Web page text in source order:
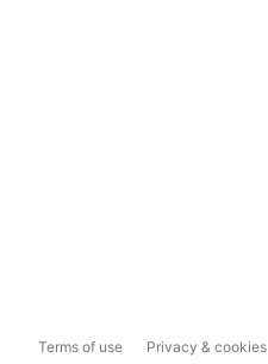
Terms of use Privacy & cookies